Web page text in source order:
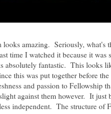
looks amazing. Seriously, what's
time I watched it because it
absolutely fantastic. This looks
this was put together before
and passion to Fellowship
against them however. It just
independent. The structure of